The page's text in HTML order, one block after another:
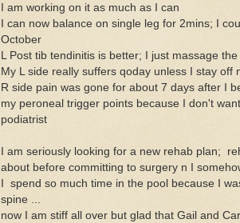
I am working on it as much as I can
I can now balance on single leg for 2mins; I
October
L Post tib tendinitis is better; I just massage
My L side really suffers qoday unless I stay off
R side pain was gone for about 7 days after I
my peroneal trigger points because I don't
podiatrist
I am seriously looking for a new rehab plan;
about before committing to surgery n I
I spend so much time in the pool because I
spine ...
now I am stiff all over but glad that Gail and